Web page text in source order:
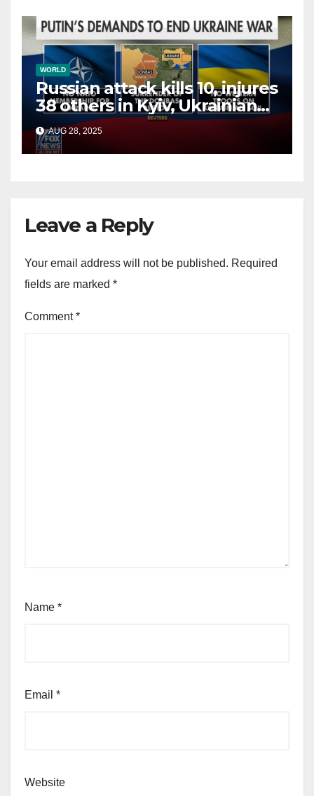
WORLD
Russian attack kills 10, injures
38 others in Kyiv, Ukrainian
officials say
AUG 28, 2025
Leave a Reply
Your email address will not be published. Required
fields are marked *
Comment*
Name *
Email *
Website